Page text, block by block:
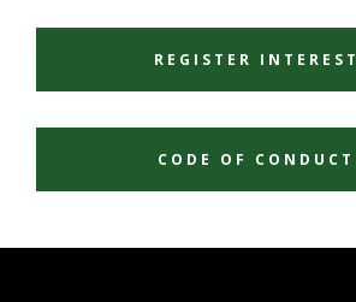
REGISTER INTEREST
CODE OF CONDUCT